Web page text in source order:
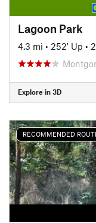
Lagoon Park
4.3 mi • 252' Up •
Explore in 3D
RECOMMENDED